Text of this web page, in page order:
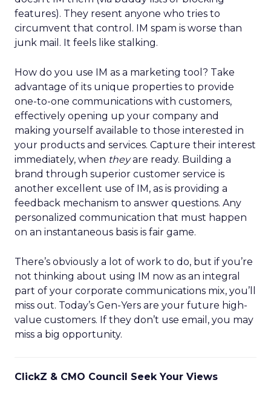
features). They resent anyone who tries to
circumvent that control. IM spam is worse than
junk mail. It feels like stalking.
How do you use IM as a marketing tool? Take
advantage of its unique properties to provide
one-to-one communications with customers,
effectively opening up your company and
making yourself available to those interested in
your products and services. Capture their interest
immediately, when theyare ready. Building a
brand through superior customer service is
another excellent use of IM, as is providing a
feedback mechanism to answer questions. Any
personalized communication that must happen
on an instantaneous basis is fair game.
There’s obviously a lot of work to do, but if you’re
not thinking about using IM now as an integral
part of your corporate communications mix, you’ll
miss out. Today’s Gen-Yers are your future high-
value customers. If they don’t use email, you may
miss a big opportunity.
ClickZ & CMO Council Seek Your Views